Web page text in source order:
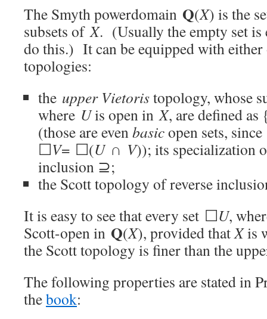
The Smyth powerdomain Q(X) is the
subsets ofX. (Usually the empty set
do this.) It can be equipped with either
topologies:
the upper Vietoristopology, whose
where Uis open inX, are defined as
(those are evenbasicopen sets,
☐V= ☐(U∩ V)); its specialization
inclusion ⊇;
the Scott topology of reverse
It is easy to see that every set ☐U,
Scott-open in Q(X), provided thatXis
the Scott topology is finer than the
The following properties are stated in
thebook: